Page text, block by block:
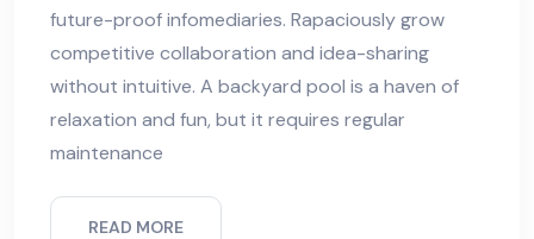
future-proof infomediaries. Rapaciously grow
competitive collaboration and idea-sharing
without intuitive. A backyard pool is a haven of
relaxation and fun, but it requires regular
maintenance
READ MORE